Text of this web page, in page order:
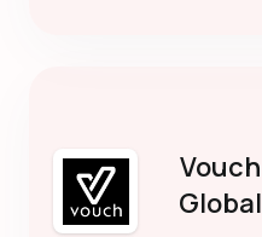
Vouch
Global